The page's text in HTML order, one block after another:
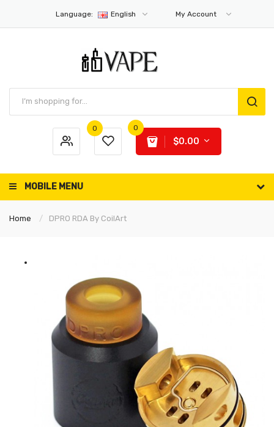
Language: English My Account
0 0
$0.00
MOBILE MENU
Home DPRO RDA By CoilArt